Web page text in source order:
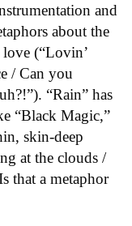
and
about the
(“Lovin’
/ Can you
“Rain” has
“Black Magic,”
skin-deep
at the clouds /
that a metaphor